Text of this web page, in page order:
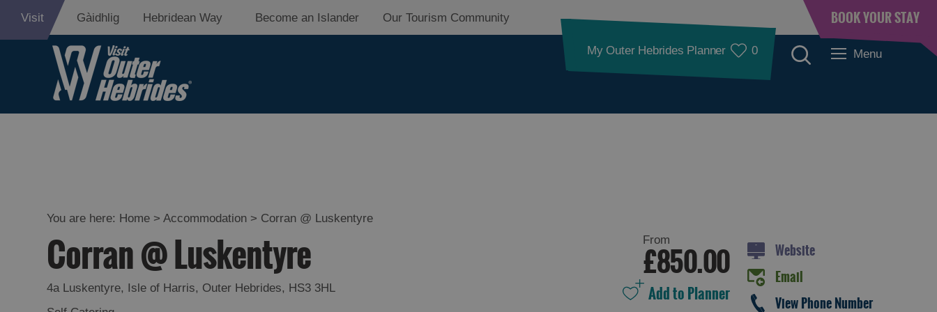
Visit Gàidhlig Hebridean Way Become an Islander Our Tourism Community BOOK YOUR STAY
My Outer Hebrides Planner 0 Menu
Accommodation
By Island
Accommodation
Accommodation in
Harris
You are here: Home >Accommodation > Corran @ Luskentyre
Corran @ Luskentyre
4a Luskentyre, Isle of Harris, Outer Hebrides, HS3 3HL
From
£850.00
Website
Email
View Phone Number